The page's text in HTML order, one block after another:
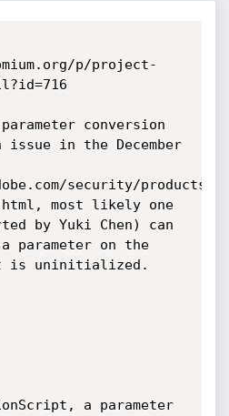
p/project-
conversion
in the December
security/products/
most likely one
by Yuki Chen) can
a parameter on the
is uninitialized.
a parameter